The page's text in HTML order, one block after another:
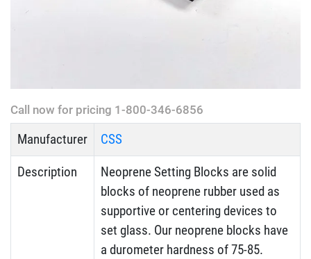
Call now for pricing 1-800-346-6856
Manufacturer CSS
Description
Neoprene Setting Blocks are solid
blocks of neoprene rubber used as
supportive or centering devices to
set glass. Our neoprene blocks have
a durometer hardness of 75-85.